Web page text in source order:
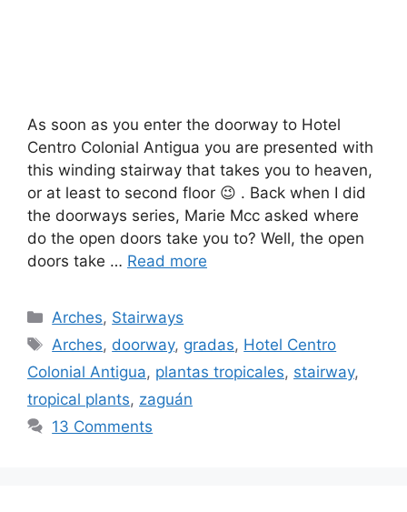
As soon as you enter the doorway to Hotel
Centro Colonial Antigua you are presented with
this winding stairway that takes you to heaven,
or at least to second floor 😉 . Back when I did
the doorways series, Marie Mcc asked where
do the open doors take you to? Well, the open
doors take … Read more
Categories
Arches, Stairways
Tags
Arches, doorway, gradas, Hotel Centro
Colonial Antigua, plantas tropicales, stairway,
tropical plants, zaguán
13 Comments